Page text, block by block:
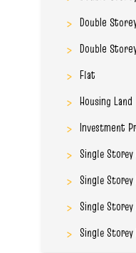
Double
Double
Flat
Housing Land
Investment
Single
Single Storey
Single Storey
Single